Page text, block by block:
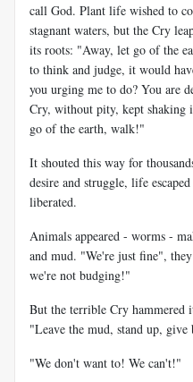
call God. Plant life wished to
stagnant waters, but the Cry
its roots: "Away, let go of the
to think and judge, it would
you urging me to do? You are
Cry, without pity, kept shaking
go of the earth, walk!"
It shouted this way for
desire and struggle, life
liberated.
Animals appeared - worms -
and mud. "We're just fine",
we're not budging!"
But the terrible Cry
"Leave the mud, stand up,
"We don't want to! We can't!"